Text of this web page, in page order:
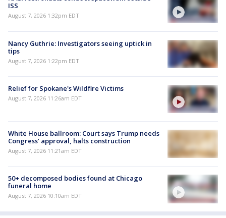
ISS
August 7, 2026 1:32pm EDT
Nancy Guthrie: Investigators seeing uptick in
tips
August 7, 2026 1:22pm EDT
Relief for Spokane's Wildfire Victims
August 7, 2026 11:26am EDT
White House ballroom: Court says Trump needs
Congress’ approval, halts construction
August 7, 2026 11:21am EDT
50+ decomposed bodies found at Chicago
funeral home
August 7, 2026 10:10am EDT